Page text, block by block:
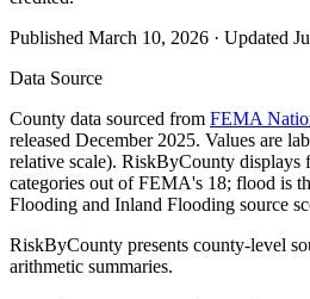
Published March 10, 2026 · Updated
Data Source
County data sourced from FEMA
released December 2025. Values are
relative scale). RiskByCounty displays
categories out of FEMA's 18; flood is
Flooding and Inland Flooding source
RiskByCounty presents county-level
arithmetic summaries.